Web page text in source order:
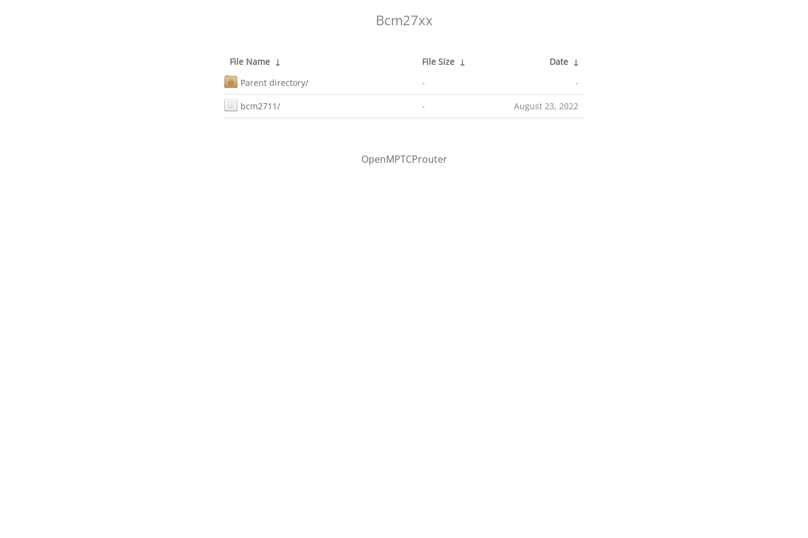
Bcm27xx
File Name ↓ File Size ↓ Date ↓
Parent directory/
- -
bcm2711/ - August 23, 2022
OpenMPTCProuter